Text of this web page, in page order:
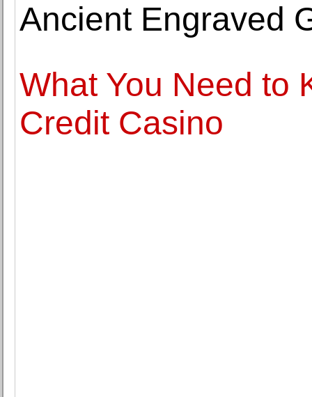
Ancient Engraved
What You Need to
Credit Casino